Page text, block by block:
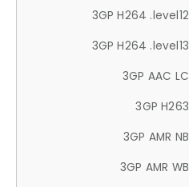
3GP H264 .level12
3GP H264 .level13
3GP AAC LC
3GP H263
3GP AMR NB
3GP AMR WB